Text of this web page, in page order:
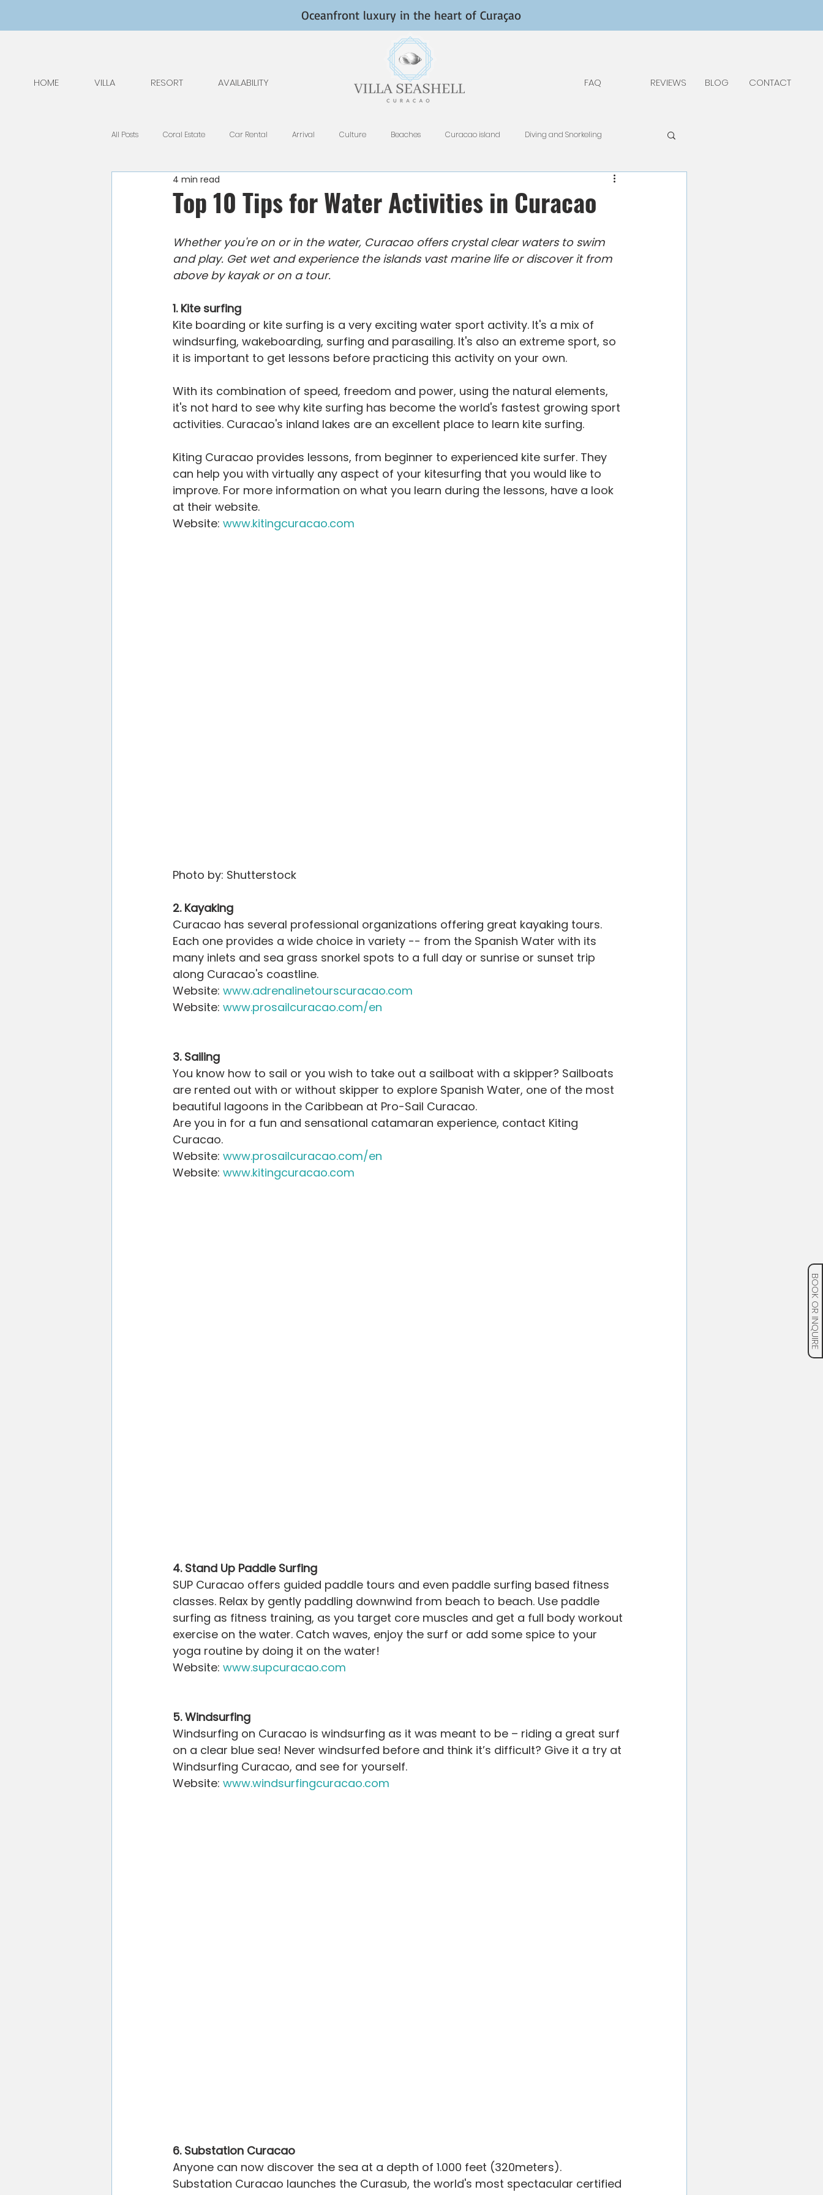
Oceanfront luxury in the heart of Curaçao
HOME VILLA RESORT AVAILABILITY FAQ REVIEWS BLOG CONTACT
BOOK OR INQUIRE
All Posts Coral Estate Car Rental Arrival Culture Beaches Curacao island Diving and Snorkeling
General Tips Nature Food & Drinks
Willemstad Restaurants Video Water Activities
Blogging Tips
Top 10 Tips for Water Activities in Curacao
4 min read
Whether you're on or in the water, Curacao offers crystal clear waters to swim
and play. Get wet and experience the islands vast marine life or discover it from
above by kayak or on a tour.
1. Kite surfing
Kite boarding or kite surfing is a very exciting water sport activity. It's a mix of
windsurfing, wakeboarding, surfing and parasailing. It's also an extreme sport, so
it is important to get lessons before practicing this activity on your own.
With its combination of speed, freedom and power, using the natural elements,
it's not hard to see why kite surfing has become the world's fastest growing sport
activities. Curacao's inland lakes are an excellent place to learn kite surfing.
Kiting Curacao provides lessons, from beginner to experienced kite surfer. They
can help you with virtually any aspect of your kitesurfing that you would like to
improve. For more information on what you learn during the lessons, have a look
at their website.
Website: www.kitingcuracao.com
Photo by: Shutterstock
2. Kayaking
Curacao has several professional organizations offering great kayaking tours.
Each one provides a wide choice in variety -- from the Spanish Water with its
many inlets and sea grass snorkel spots to a full day or sunrise or sunset trip
along Curacao's coastline.
Website: www.adrenalinetourscuracao.com
Website: www.prosailcuracao.com/en
3. Sailing
You know how to sail or you wish to take out a sailboat with a skipper? Sailboats
are rented out with or without skipper to explore Spanish Water, one of the most
beautiful lagoons in the Caribbean at Pro-Sail Curacao.
Are you in for a fun and sensational catamaran experience, contact Kiting
Curacao.
Website: www.prosailcuracao.com/en
Website: www.kitingcuracao.com
4. Stand Up Paddle Surfing
SUP Curacao offers guided paddle tours and even paddle surfing based fitness
classes. Relax by gently paddling downwind from beach to beach. Use paddle
surfing as fitness training, as you target core muscles and get a full body workout
exercise on the water. Catch waves, enjoy the surf or add some spice to your
yoga routine by doing it on the water!
Website: www.supcuracao.com
5. Windsurfing
Windsurfing on Curacao is windsurfing as it was meant to be – riding a great surf
on a clear blue sea! Never windsurfed before and think it’s difficult? Give it a try at
Windsurfing Curacao, and see for yourself.
Website: www.windsurfingcuracao.com
6. Substation Curacao
Anyone can now discover the sea at a depth of 1.000 feet (320meters).
Substation Curacao launches the Curasub, the world's most spectacular certified